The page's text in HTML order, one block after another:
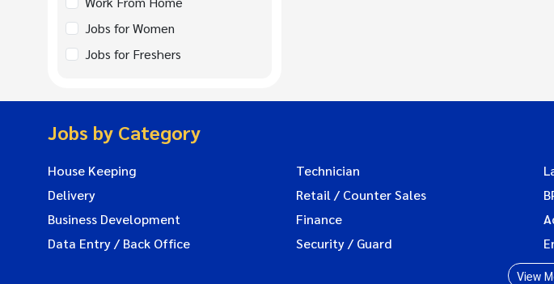
Jobs for Women
Jobs for Freshers
Jobs by Category
House Keeping Technician
Delivery
Retail / Counter Sales
Business Development
Finance
Data Entry / Back Office
Security / Guard
View